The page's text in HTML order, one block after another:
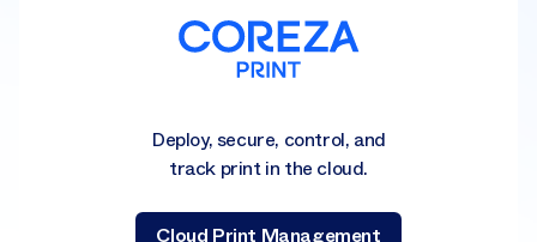
Deploy, secure, control, and
track print in the cloud.
Cloud Print Management